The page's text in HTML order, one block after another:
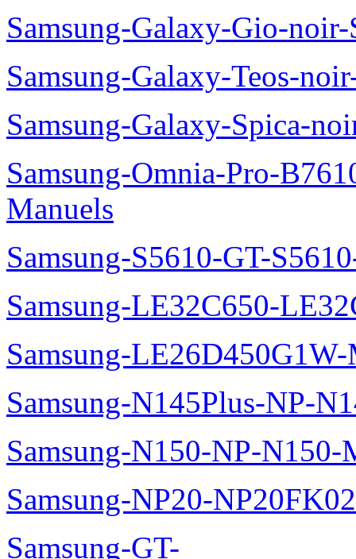
Samsung-Galaxy-Gio-
Samsung-Galaxy-Teos-
Samsung-Galaxy-Spica-
Samsung-Omnia-Pro-
Manuels
Samsung-S5610-GT-
Samsung-LE32C650-
Samsung-LE26D450G1W-
Samsung-N145Plus-NP-
Samsung-N150-NP-N150-
Samsung-NP20-
Samsung-GT-